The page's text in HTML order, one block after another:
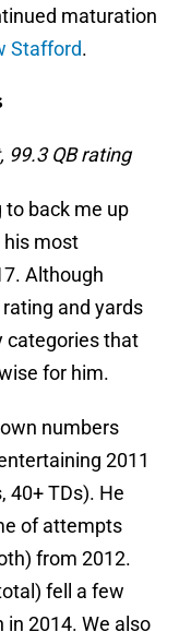
maturation
Stafford.
99.3 QB rating
to back me up
his most
Although
and yards
categories that
for him.
numbers
2011
40+ TDs). He
of attempts
from 2012.
fell a few
2014. We also